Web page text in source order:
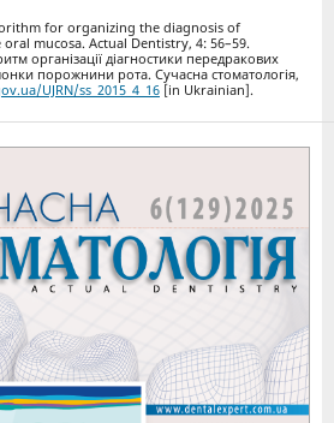
for organizing the diagnosis of
mucosa. Actual Dentistry, 4: 56–59.
організації діагностики передракових
порожнини рота. Сучасна стоматологія,
UJRN/ss_2015_4_16[in Ukrainian].